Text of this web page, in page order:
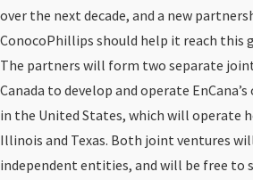
over the next decade, and a new
ConocoPhillips should help it reach this
The partners will form two separate
Canada to develop and operate
in the United States, which will operate
Illinois and Texas. Both joint ventures
independent entities, and will be free to